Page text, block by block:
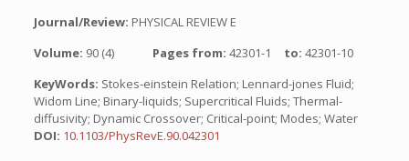
Journal/Review: PHYSICAL REVIEW E
Volume: 90 (4) Pages from: 42301-1 to: 42301-10
KeyWords: Stokes-einstein Relation; Lennard-jones Fluid;
Widom Line; Binary-liquids; Supercritical Fluids; Thermal-
diffusivity; Dynamic Crossover; Critical-point; Modes; Water
DOI: 10.1103/PhysRevE.90.042301